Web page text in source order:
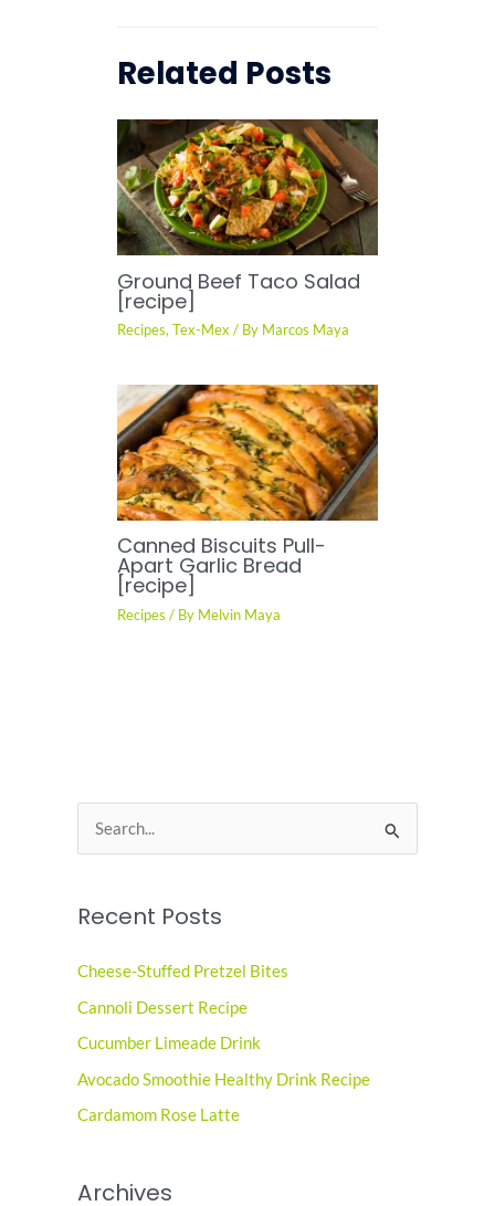
Related Posts
Ground Beef Taco Salad
[recipe]
Recipes,Tex-Mex / By Marcos Maya
Canned Biscuits Pull-
Apart Garlic Bread
[recipe]
Recipes / By Melvin Maya
e
r
h
f
o
r
:
Recent Posts
Cheese-Stuffed Pretzel Bites
Cannoli Dessert Recipe
Cucumber Limeade Drink
Avocado Smoothie Healthy Drink Recipe
Cardamom Rose Latte
Archives